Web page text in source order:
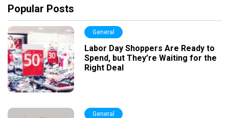
Popular Posts
General
Labor Day Shoppers Are Ready to
Spend, but They’re Waiting for the
Right Deal
General